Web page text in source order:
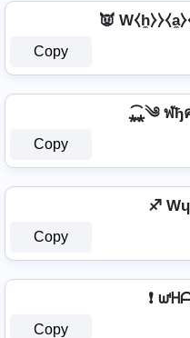
👿
Copy
Copy
♐
Copy
❗
Copy